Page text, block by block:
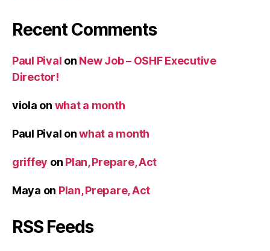
Recent Comments
Paul Pival on New Job – OSHF Executive
Director!
viola on what a month
Paul Pival onwhat a month
griffey on Plan, Prepare, Act
Maya on Plan, Prepare, Act
RSS Feeds